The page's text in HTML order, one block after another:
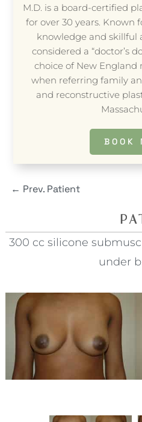
M.D. is a board-certified
for over 30 years. Known
knowledge and skillful
considered a “doctor’s
choice of New England
when referring family
and reconstructive
BOOK
← Prev. Patient
300 cc silicone
under